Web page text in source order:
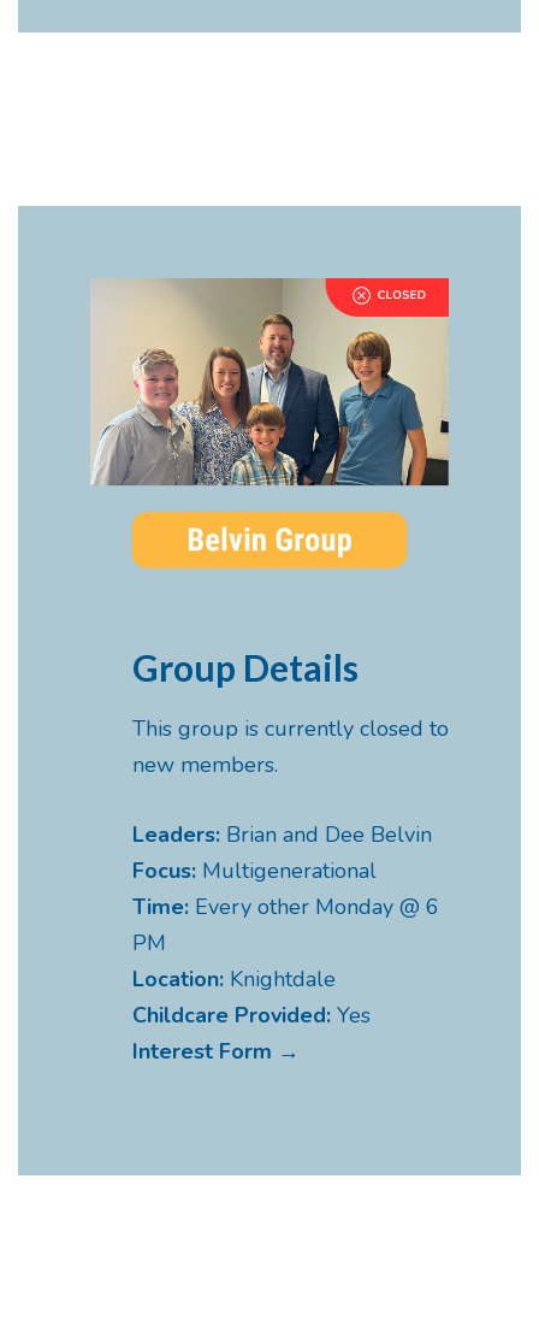
Group Details
This group is currently closed to
new members.
Leaders: Brian and Dee Belvin
Focus: Multigenerational
Time: Every other Monday @ 6
PM
Location: Knightdale
Childcare Provided: Yes
Interest Form →